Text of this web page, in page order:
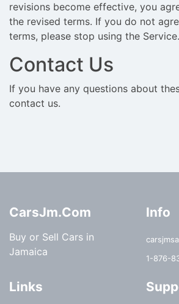
revisions become effective, you
the revised terms. If you do not
terms, please stop using the Service.
Contact Us
If you have any questions about
contact us.
CarsJm.Com
Buy or Sell Cars in
Jamaica
Info
1-876-
Links